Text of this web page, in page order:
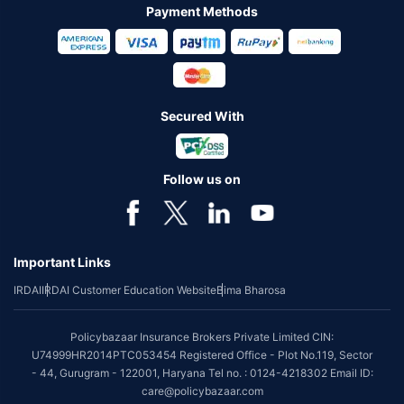
Payment Methods
Secured With
Follow us on
Important Links
IRDAIIRDAI Customer Education WebsiteBima Bharosa
Policybazaar Insurance Brokers Private Limited CIN:
U74999HR2014PTC053454 Registered Office - Plot No.119, Sector
- 44, Gurugram - 122001, Haryana Tel no. : 0124-4218302 Email ID:
care@policybazaar.com